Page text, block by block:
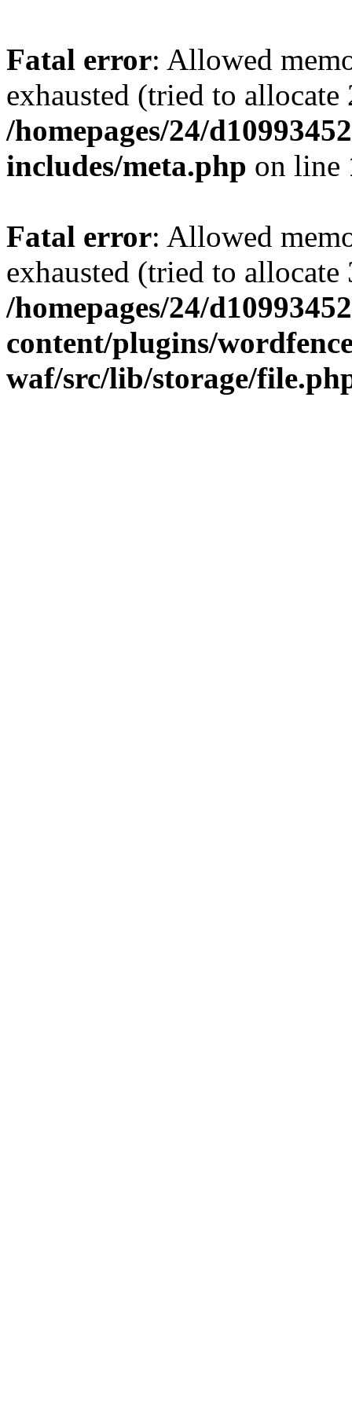
Fatal error: Allowed
exhausted (tried to
/homepages/24/
includes/meta.php on line
Fatal error: Allowed
exhausted (tried to
/homepages/24/
content/plugins/
waf/src/lib/storage/